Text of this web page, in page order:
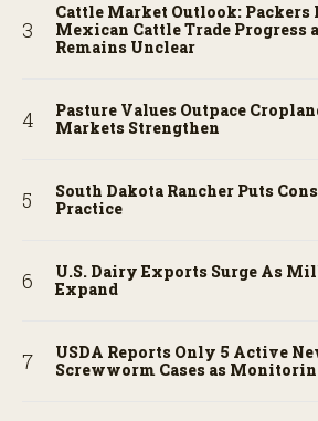
Cattle Market Outlook: Packers
Mexican Cattle Trade Progress
Remains Unclear
Pasture Values Outpace
Markets Strengthen
South Dakota Rancher Puts
Practice
U.S. Dairy Exports Surge As
Expand
USDA Reports Only 5 Active
Screwworm Cases as